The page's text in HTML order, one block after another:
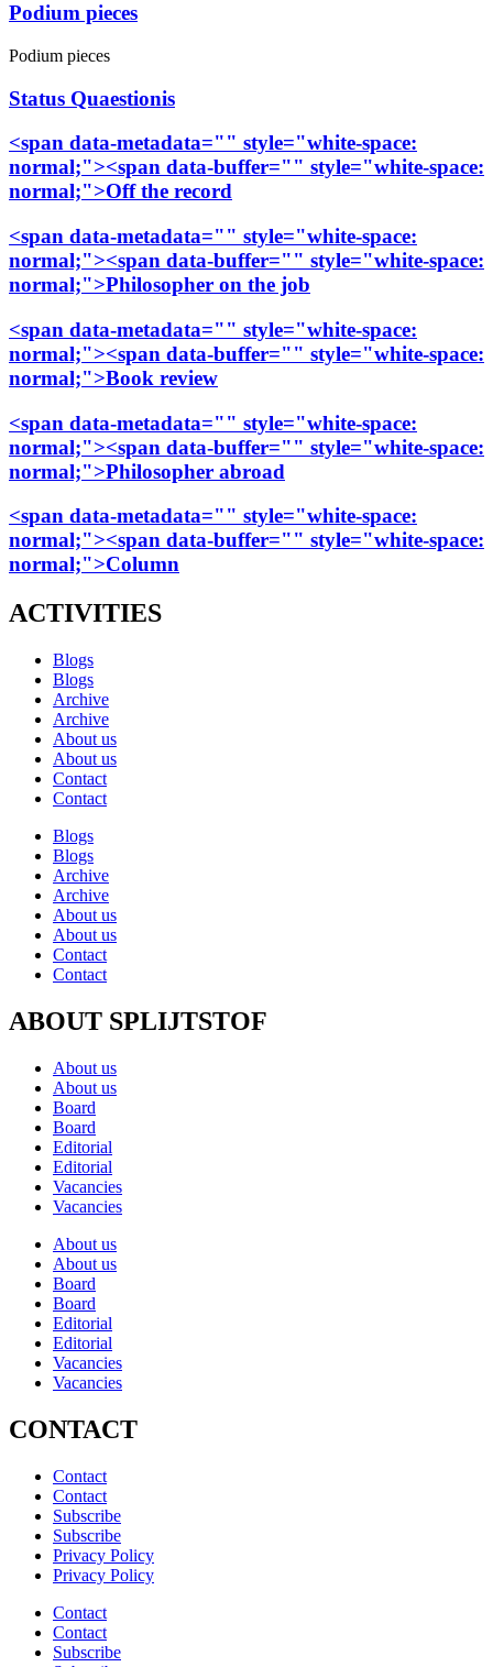
Podium pieces
Podium pieces
Status Quaestionis
<span data-metadata="" style="white-space:
normal;"><span data-buffer="" style="white-space:
normal;">Off the record
<span data-metadata="" style="white-space:
normal;"><span data-buffer="" style="white-space:
normal;">Philosopher on the job
<span data-metadata="" style="white-space:
normal;"><span data-buffer="" style="white-space:
normal;">Book review
<span data-metadata="" style="white-space:
normal;"><span data-buffer="" style="white-space:
normal;">Philosopher abroad
<span data-metadata="" style="white-space:
normal;"><span data-buffer="" style="white-space:
normal;">Column
ACTIVITIES
Blogs
Blogs
Archive
Archive
About us
About us
Contact
Contact
Blogs
Blogs
Archive
Archive
About us
About us
Contact
Contact
ABOUT SPLIJTSTOF
About us
About us
Board
Board
Editorial
Editorial
Vacancies
Vacancies
About us
About us
Board
Board
Editorial
Editorial
Vacancies
Vacancies
CONTACT
Contact
Contact
Subscribe
Subscribe
Privacy Policy
Privacy Policy
Contact
Contact
Subscribe